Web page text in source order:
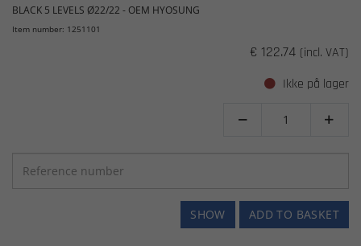
BLACK 5 LEVELS Ø22/22 - OEM HYOSUNG
Item number: 1251101
€ 122.74 (incl. VAT)
Ikke på lager
 
ADD TO BASKET
SHOW